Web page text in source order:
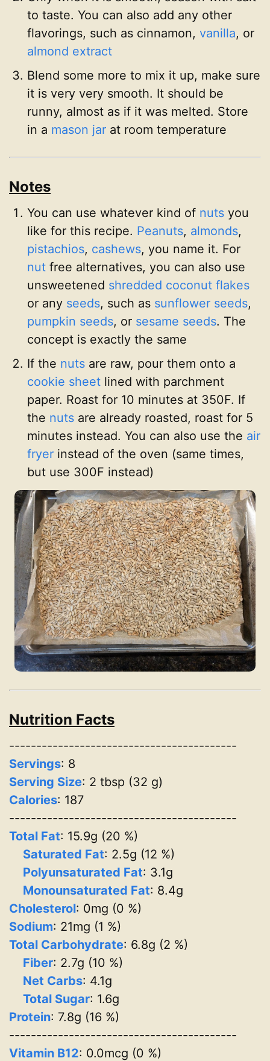
to taste. You can also add any other
flavorings, such as cinnamon, vanilla, or
almond extract
Blend some more to mix it up, make sure
it is very very smooth. It should be
runny, almost as if it was melted. Store
in a mason jar at room temperature
Notes
You can use whatever kind of nuts you
like for this recipe. Peanuts, almonds,
pistachios, cashews, you name it. For
nut free alternatives, you can also use
unsweetened shredded coconut flakes
or any seeds, such as sunflower seeds,
pumpkin seeds, or sesame seeds. The
concept is exactly the same
If the nuts are raw, pour them onto a
cookie sheet lined with parchment
paper. Roast for 10 minutes at 350F. If
the nuts are already roasted, roast for 5
minutes instead. You can also use the air
fryer instead of the oven (same times,
but use 300F instead)
Nutrition Facts
------------------------------------------
Servings: 8
Serving Size: 2 tbsp (32 g)
Calories: 187
------------------------------------------
Total Fat: 15.9g (20 %)
Saturated Fat: 2.5g (12 %)
Polyunsaturated Fat: 3.1g
Monounsaturated Fat: 8.4g
Cholesterol: 0mg (0 %)
Sodium: 21mg (1 %)
Total Carbohydrate: 6.8g (2 %)
Fiber: 2.7g (10 %)
Net Carbs: 4.1g
Total Sugar: 1.6g
Protein: 7.8g (16 %)
------------------------------------------
Vitamin B12: 0.0mcg (0 %)